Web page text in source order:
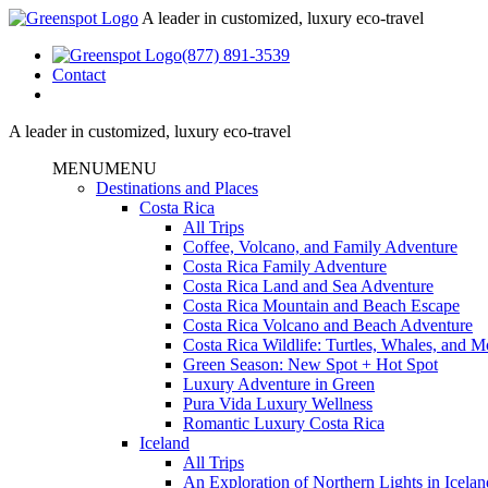
A leader in customized, luxury eco-travel
(877) 891-3539
Contact
A leader in customized, luxury eco-travel
MENUMENU
Destinations and Places
Costa Rica
All Trips
Coffee, Volcano, and Family Adventure
Costa Rica Family Adventure
Costa Rica Land and Sea Adventure
Costa Rica Mountain and Beach Escape
Costa Rica Volcano and Beach Adventure
Costa Rica Wildlife: Turtles, Whales, and
Green Season: New Spot + Hot Spot
Luxury Adventure in Green
Pura Vida Luxury Wellness
Romantic Luxury Costa Rica
Iceland
All Trips
An Exploration of Northern Lights in